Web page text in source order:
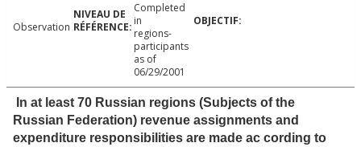
Observation
Completed
in
regions-
participants
as of
06/29/2001
In at least 70 Russian regions (Subjects of the
Russian Federation) revenue assignments and
expenditure responsibilities are made ac cording to